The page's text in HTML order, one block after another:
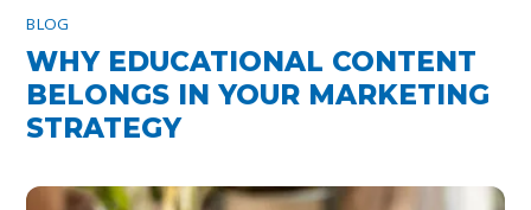
BLOG
WHY EDUCATIONAL CONTENT
BELONGS IN YOUR MARKETING
STRATEGY